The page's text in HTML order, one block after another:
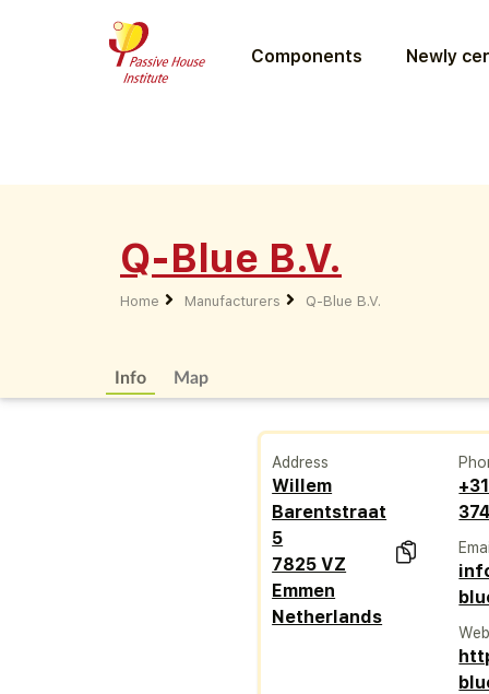
Components Newly
Q-Blue B.V.
Home Manufacturers Q-Blue B.V.
Info Map
Address
Willem
Barentstraat
5
7825 VZ
Emmen
Netherlands